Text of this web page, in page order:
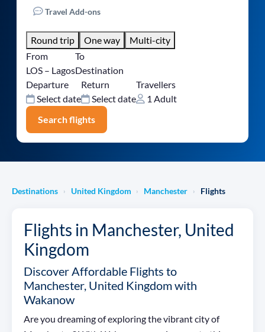
Travel Add-ons
Round trip One way
Multi-city
From
LOS – Lagos
To
Destination
Departure
Select date
Return
Select date
Travellers
1 Adult
Search flights
Destinations › United Kingdom › Manchester › Flights
Flights in Manchester, United
Kingdom
Discover Affordable Flights to
Manchester, United Kingdom with
Wakanow
Are you dreaming of exploring the vibrant city of